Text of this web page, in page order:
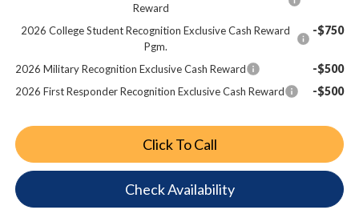
Reward
2026 College Student Recognition Exclusive Cash Reward
Pgm.
-$750
2026 Military Recognition Exclusive Cash Reward -$500
2026 First Responder Recognition Exclusive Cash Reward -$500
Click To Call
Check Availability